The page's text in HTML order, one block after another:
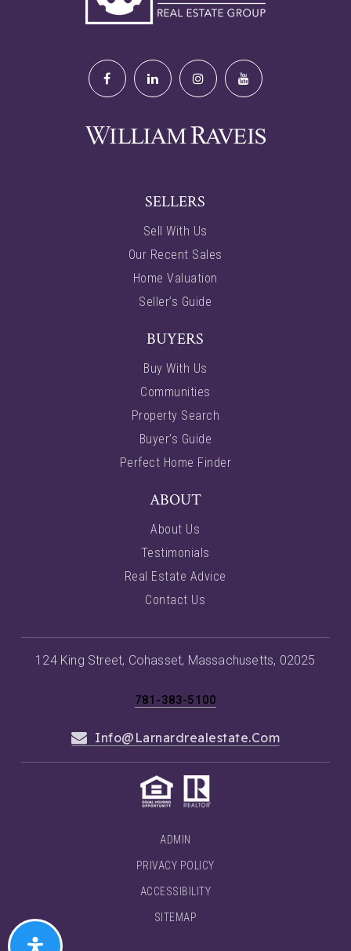
SELLERS
Sell With Us
Our Recent Sales
Home Valuation
Seller’s Guide
BUYERS
Buy With Us
Communities
Property Search
Buyer’s Guide
Perfect Home Finder
ABOUT
About Us
Testimonials
Real Estate Advice
Contact Us
781-383-5100
Info@larnardrealestate.com
124 King Street, Cohasset, Massachusetts, 02025
ADMIN
PRIVACY POLICY
ACCESSIBILITY
SITEMAP